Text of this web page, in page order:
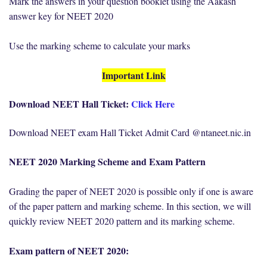
answer key for NEET 2020
Use the marking scheme to calculate your marks
Important Link
Download NEET Hall Ticket: Click Here
Download NEET exam Hall Ticket Admit Card @ntaneet.nic.in
NEET 2020 Marking Scheme and Exam Pattern
Grading the paper of NEET 2020 is possible only if one is aware
of the paper pattern and marking scheme. In this section, we will
quickly review NEET 2020 pattern and its marking scheme.
Exam pattern of NEET 2020: